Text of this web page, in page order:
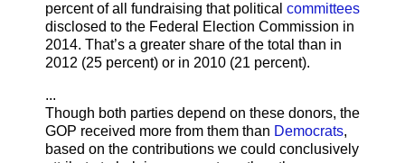
percent of all fundraising that political committees
disclosed to the Federal Election Commission in
2014. That’s a greater share of the total than in
2012 (25 percent) or in 2010 (21 percent).
...
Though both parties depend on these donors, the
GOP received more from them than Democrats,
based on the contributions we could conclusively